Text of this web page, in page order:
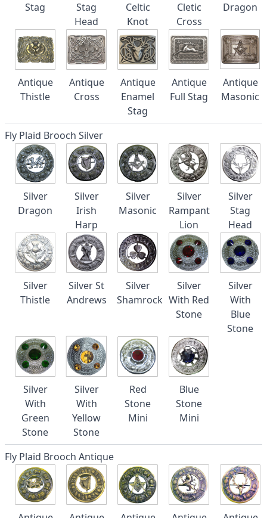
Stag
Stag
Head
Celtic
Knot
Cletic
Cross
Dragon
Antique
Thistle
Antique
Cross
Antique
Enamel
Stag
Antique
Full Stag
Antique
Masonic
Fly Plaid Brooch Silver
Silver
Dragon
Silver
Irish
Harp
Silver
Masonic
Silver
Rampant
Lion
Silver
Stag
Head
Silver
Thistle
Silver St
Andrews
Silver
Shamrock
Silver
With Red
Stone
Silver
With
Blue
Stone
Silver
With
Green
Stone
Silver
With
Yellow
Stone
Red
Stone
Mini
Blue
Stone
Mini
Fly Plaid Brooch Antique